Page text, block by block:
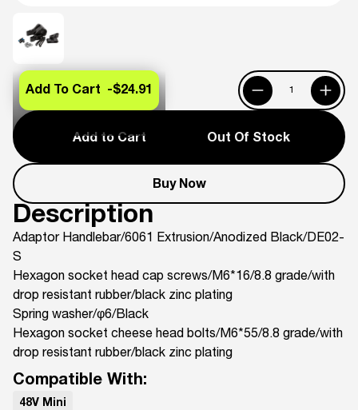
Add to Cart Out Of Stock
Buy Now
Add To Cart -$24.91
Description
Adaptor Handlebar/6061 Extrusion/Anodized Black/DE02-
S
Hexagon socket head cap screws/M6*16/8.8 grade/with
drop resistant rubber/black zinc plating
Spring washer/φ6/Black
Hexagon socket cheese head bolts/M6*55/8.8 grade/with
drop resistant rubber/black zinc plating
Compatible With:
48V Mini